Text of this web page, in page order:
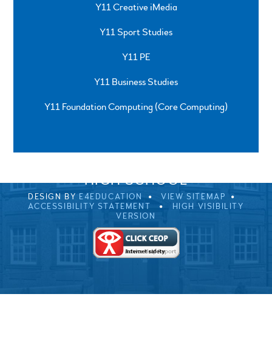
Y11 Creative iMedia
Y11 Sport Studies
Y11 PE
Y11 Business Studies
Y11 Foundation Computing (Core Computing)
SPRINGFIELD ROAD, ULVERSTON, CUMBRIA, LA12
HIGH SCHOOL
DESIGN BY E4EDUCATION
VIEW SITEMAP
ACCESSIBILITY STATEMENT
HIGH VISIBILITY
VERSION